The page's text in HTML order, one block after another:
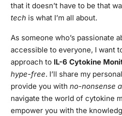
that it doesn’t have to be that
tech is what I’m all about.
As someone who’s passionate
accessible to everyone, I want
approach to IL-6 Cytokine
hype-free. I’ll share my
provide you with no-nonsense
navigate the world of cytokine
empower you with the